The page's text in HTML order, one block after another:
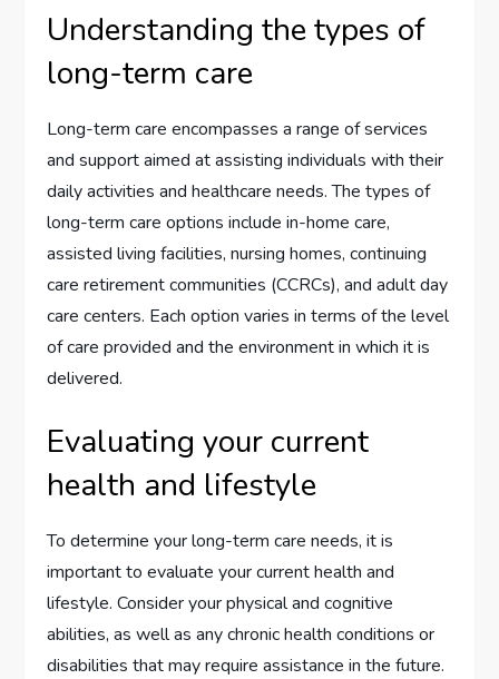
Understanding the types of
long-term care
Long-term care encompasses a range of services
and support aimed at assisting individuals with their
daily activities and healthcare needs. The types of
long-term care options include in-home care,
assisted living facilities, nursing homes, continuing
care retirement communities (CCRCs), and adult day
care centers. Each option varies in terms of the level
of care provided and the environment in which it is
delivered.
Evaluating your current
health and lifestyle
To determine your long-term care needs, it is
important to evaluate your current health and
lifestyle. Consider your physical and cognitive
abilities, as well as any chronic health conditions or
disabilities that may require assistance in the future.